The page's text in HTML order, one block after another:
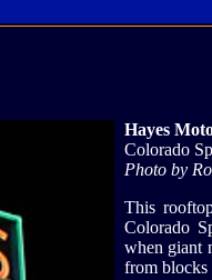
Hayes
Colorado
Photo by
This
Colorado
when giant
from blocks